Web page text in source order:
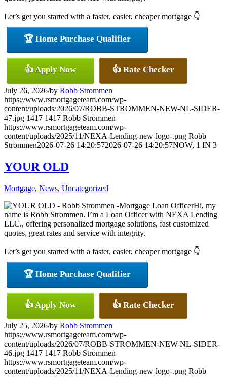
Let’s get you started with a faster, easier, cheaper mortgage 👇
🏆 Home Purchase Qualifier
👍 Apply Now 👍 Rate Checker
July 26, 2026/by Robb Strommen
https://www.rsmortgageteam.com/wp-
content/uploads/2026/07/ROBB-STROMMEN-NEW-NL-SIDER-
47.jpg 1417 1417 Robb Strommen
https://www.rsmortgageteam.com/wp-
content/uploads/2025/11/NEXA-Lending-new-logo-.png Robb
Strommen2026-07-26 14:20:572026-07-26 14:20:57NOW, 1 IN 3
YOUR OLD
Mortgage, News, Uncategorized
Hi, my
name is Robb Strommen. I’m a Loan Officer with NEXA Lending
LLC., offering personalized mortgage solutions, fast customized
quotes, great rates and service with integrity.
Let’s get you started with a faster, easier, cheaper mortgage 👇
🏆 Home Purchase Qualifier
👍 Apply Now 👍 Rate Checker
July 25, 2026/by Robb Strommen
https://www.rsmortgageteam.com/wp-
content/uploads/2026/07/ROBB-STROMMEN-NEW-NL-SIDER-
46.jpg 1417 1417 Robb Strommen
https://www.rsmortgageteam.com/wp-
content/uploads/2025/11/NEXA-Lending-new-logo-.png Robb